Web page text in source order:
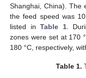
Shanghai, China). The
the feed speed was
listed inTable 1.
zones were set at 170
180 °C, respectively,
Table 1.